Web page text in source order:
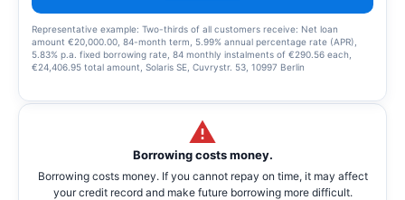
Representative example: Two-thirds of all customers receive: Net loan
amount €20,000.00, 84-month term, 5.99% annual percentage rate (APR),
5.83% p.a. fixed borrowing rate, 84 monthly instalments of €290.56 each,
€24,406.95 total amount, Solaris SE, Cuvrystr. 53, 10997 Berlin
Borrowing costs money.
Borrowing costs money. If you cannot repay on time, it may affect
your credit record and make future borrowing more difficult.